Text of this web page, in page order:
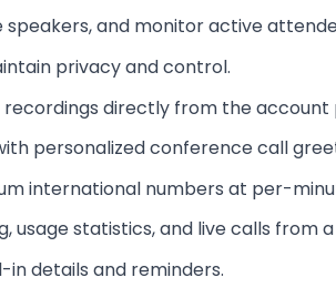
and monitor active
privacy and control.
recordings directly from the account
personalized conference call
international numbers at per-
usage statistics, and live calls from
in details and reminders.